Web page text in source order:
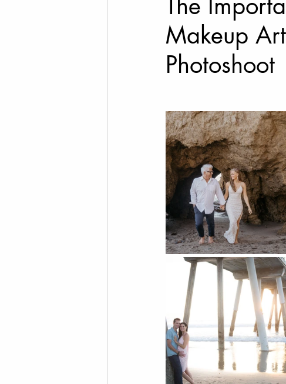
Destination Weddings
Social Media Marketing
Fine Art Photography Travel
Drone Videography Real
Family Photos
Makeup
Photoshoot